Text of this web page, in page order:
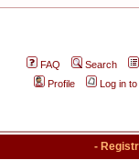
FAQ
Search
Profile
Log in
-